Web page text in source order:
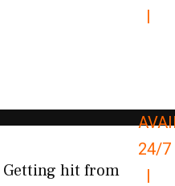
|
24/7
|
Getting hit from